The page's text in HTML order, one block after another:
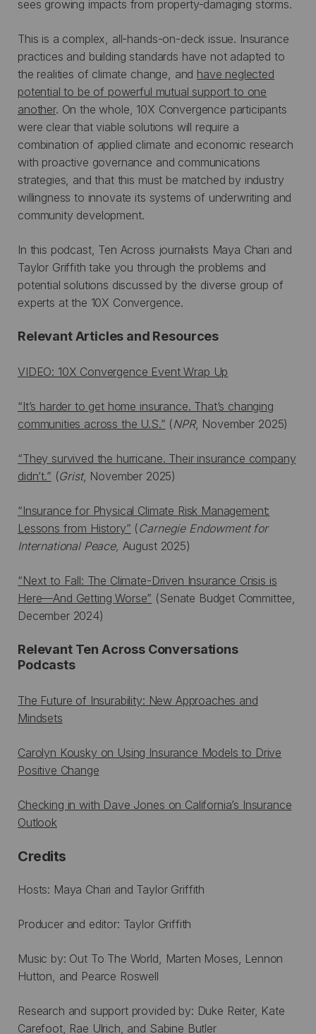
sees growing impacts from property-damaging storms.
This is a complex, all-hands-on-deck issue. Insurance
practices and building standards have not adapted to
the realities of climate change, and have neglected
potential to be of powerful mutual support to one
another. On the whole, 10X Convergence participants
were clear that viable solutions will require a
combination of applied climate and economic research
with proactive governance and communications
strategies, and that this must be matched by industry
willingness to innovate its systems of underwriting and
community development.
In this podcast, Ten Across journalists Maya Chari and
Taylor Griffith take you through the problems and
potential solutions discussed by the diverse group of
experts at the 10X Convergence.
Relevant Articles and Resources
VIDEO: 10X Convergence Event Wrap Up
“It’s harder to get home insurance. That’s changing
communities across the U.S.” (NPR, November 2025)
“They survived the hurricane. Their insurance company
didn’t.” (Grist, November 2025)
“Insurance for Physical Climate Risk Management:
Lessons from History” (Carnegie Endowment for
International Peace, August 2025)
“Next to Fall: The Climate-Driven Insurance Crisis is
Here—And Getting Worse” (Senate Budget Committee,
December 2024)
Relevant Ten Across Conversations
Podcasts
The Future of Insurability: New Approaches and
Mindsets
Carolyn Kousky on Using Insurance Models to Drive
Positive Change
Checking in with Dave Jones on California’s Insurance
Outlook
Credits
Hosts: Maya Chari and Taylor Griffith
Producer and editor: Taylor Griffith
Music by: Out To The World, Marten Moses, Lennon
Hutton, and Pearce Roswell
Research and support provided by: Duke Reiter, Kate
Carefoot, Rae Ulrich, and Sabine Butler